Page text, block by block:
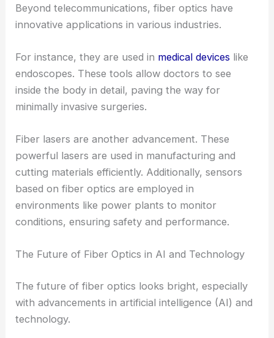
Beyond telecommunications, fiber optics have
innovative applications in various industries.
For instance, they are used in medical devices like
endoscopes. These tools allow doctors to see
inside the body in detail, paving the way for
minimally invasive surgeries.
Fiber lasers are another advancement. These
powerful lasers are used in manufacturing and
cutting materials efficiently. Additionally, sensors
based on fiber optics are employed in
environments like power plants to monitor
conditions, ensuring safety and performance.
The Future of Fiber Optics in AI and Technology
The future of fiber optics looks bright, especially
with advancements in artificial intelligence (AI) and
technology.